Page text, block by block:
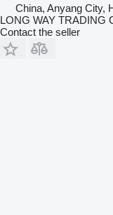
China, Anyang City,
LONG WAY TRADING
Contact the seller